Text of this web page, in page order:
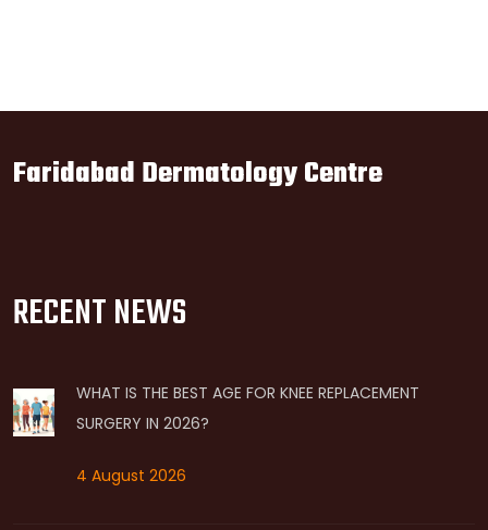
Faridabad Dermatology Centre
RECENT NEWS
WHAT IS THE BEST AGE FOR KNEE REPLACEMENT
SURGERY IN 2026?
4 August 2026